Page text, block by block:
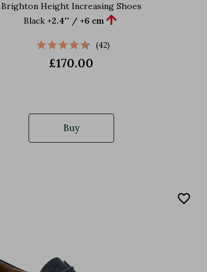
Brighton Height Increasing Shoes
Black +2.4'' / +6 cm 
(42)
£170.00
Buy
favorite_border